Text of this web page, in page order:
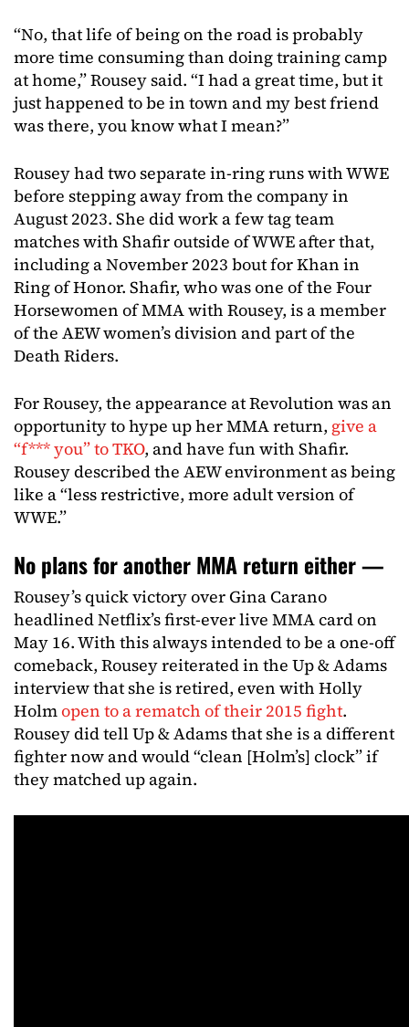
“No, that life of being on the road is probably
more time consuming than doing training camp
at home,” Rousey said. “I had a great time, but it
just happened to be in town and my best friend
was there, you know what I mean?”
Rousey had two separate in-ring runs with WWE
before stepping away from the company in
August 2023. She did work a few tag team
matches with Shafir outside of WWE after that,
including a November 2023 bout for Khan in
Ring of Honor. Shafir, who was one of the Four
Horsewomen of MMA with Rousey, is a member
of the AEW women’s division and part of the
Death Riders.
For Rousey, the appearance at Revolution was an
opportunity to hype up her MMA return, give a
“f*** you” to TKO, and have fun with Shafir.
Rousey described the AEW environment as being
like a “less restrictive, more adult version of
WWE.”
No plans for another MMA return either —
Rousey’s quick victory over Gina Carano
headlined Netflix’s first-ever live MMA card on
May 16. With this always intended to be a one-off
comeback, Rousey reiterated in the Up & Adams
interview that she is retired, even with Holly
Holmopen to a rematch of their 2015 fight.
Rousey did tell Up & Adams that she is a different
fighter now and would “clean [Holm’s] clock” if
they matched up again.